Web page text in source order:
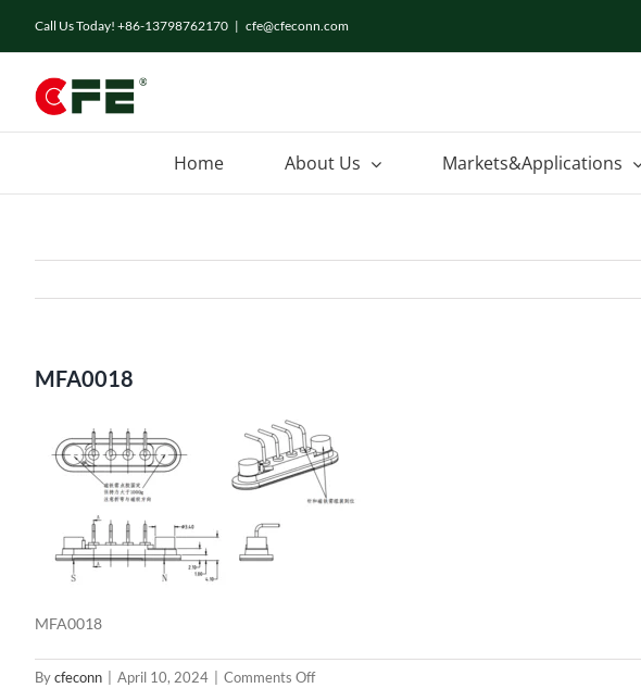
Call Us Today! +86-13798762170 | cfe@cfeconn.com
Home About Us Markets&Applications
MFA0018
MFA0018
Bycfeconn April 10, 2024 Comments Offon